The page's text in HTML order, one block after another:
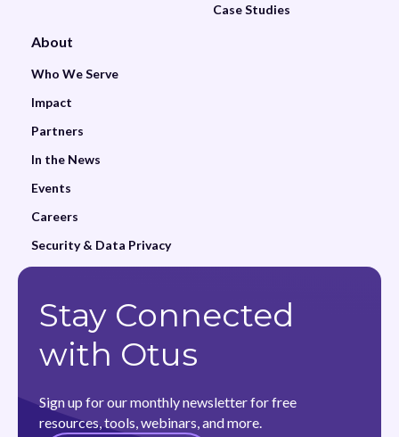
Case Studies
About
Who We Serve
Impact
Partners
In the News
Events
Careers
Security & Data Privacy
Stay Connected
with Otus
Sign up for our monthly newsletter for free
resources, tools, webinars, and more.